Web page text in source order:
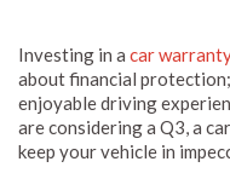
Investing in a car
about financial
enjoyable driving
are considering a Q3, a
keep your vehicle in